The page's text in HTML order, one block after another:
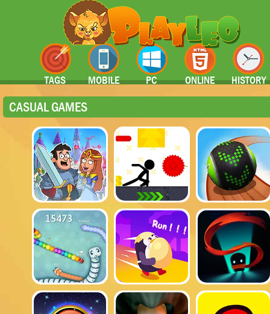
TAGS MOBILE PC ONLINE HISTORY
CASUAL GAMES